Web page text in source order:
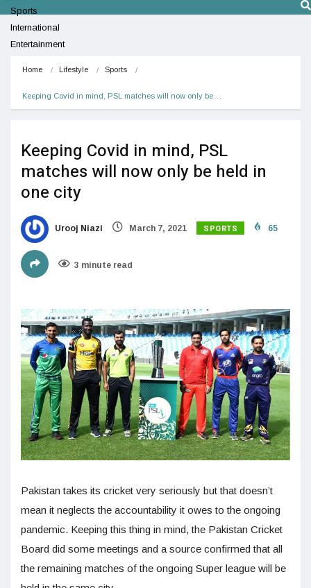
Sports
International
Entertainment
Home Lifestyle Sports
Keeping Covid in mind, PSL matches will now only be…
Keeping Covid in mind, PSL
matches will now only be held in
one city
Urooj Niazi March 7, 2021 SPORTS 65
3 minute read
Pakistan takes its cricket very seriously but that doesn’t
mean it neglects the accountability it owes to the ongoing
pandemic. Keeping this thing in mind, the Pakistan Cricket
Board did some meetings and a source confirmed that all
the remaining matches of the ongoing Super league will be